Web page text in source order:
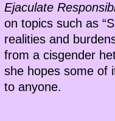
Ejaculate
on topics such as
realities and
from a cisgender
she hopes some of
to anyone.